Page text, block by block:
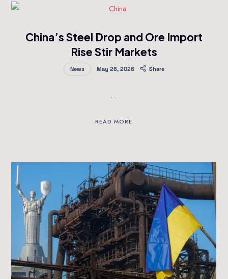
China’s Steel Drop and Ore Import
Rise Stir Markets
News May 26, 2026 Share
…
READ MORE